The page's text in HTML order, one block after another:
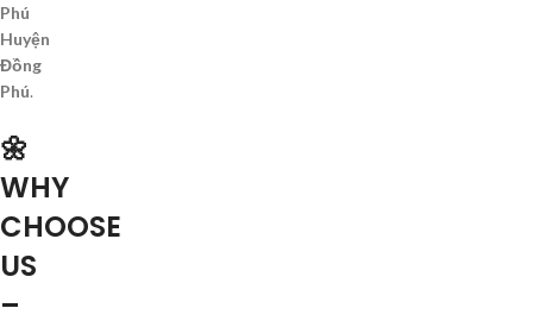
Phú
Huyện
Đồng
Phú.
🌼
WHY
CHOOSE
US
–